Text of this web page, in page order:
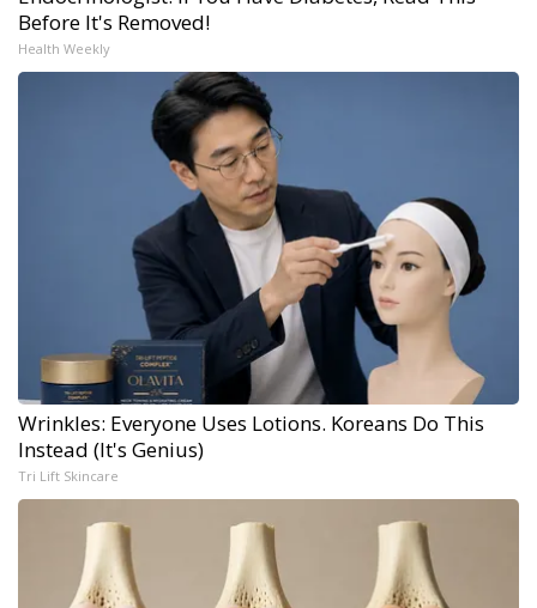
Before It's Removed!
Health Weekly
Wrinkles: Everyone Uses Lotions. Koreans Do This
Instead (It's Genius)
Tri Lift Skincare